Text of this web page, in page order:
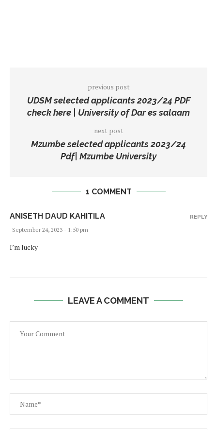
previous post
UDSM selected applicants 2023/24 PDF
check here | University of Dar es salaam
next post
Mzumbe selected applicants 2023/24
Pdf| Mzumbe University
1 COMMENT
ANISETH DAUD KAHITILA
September 24, 2023 - 1:50 pm
I’m lucky
REPLY
LEAVE A COMMENT